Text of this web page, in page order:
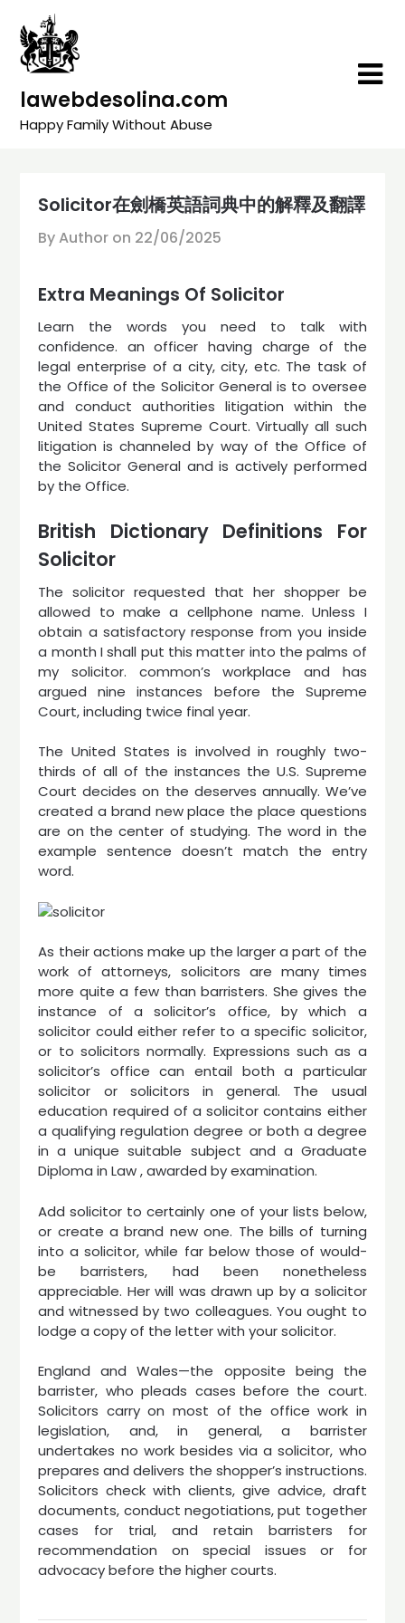
content
lawebdesolina.com
Happy Family Without Abuse
Solicitor在劍橋英語詞典中的解釋及翻譯
By Author on 22/06/2025
Extra Meanings Of Solicitor
Learn the words you need to talk with
confidence. an officer having charge of the
legal enterprise of a city, city, etc. The task of
the Office of the Solicitor General is to oversee
and conduct authorities litigation within the
United States Supreme Court. Virtually all such
litigation is channeled by way of the Office of
the Solicitor General and is actively performed
by the Office.
British Dictionary Definitions For
Solicitor
The solicitor requested that her shopper be
allowed to make a cellphone name. Unless I
obtain a satisfactory response from you inside
a month I shall put this matter into the palms of
my solicitor. common’s workplace and has
argued nine instances before the Supreme
Court, including twice final year.
The United States is involved in roughly two-
thirds of all of the instances the U.S. Supreme
Court decides on the deserves annually. We’ve
created a brand new place the place questions
are on the center of studying. The word in the
example sentence doesn’t match the entry
word.
As their actions make up the larger a part of the
work of attorneys, solicitors are many times
more quite a few than barristers. She gives the
instance of a solicitor’s office, by which a
solicitor could either refer to a specific solicitor,
or to solicitors normally. Expressions such as a
solicitor’s office can entail both a particular
solicitor or solicitors in general. The usual
education required of a solicitor contains either
a qualifying regulation degree or both a degree
in a unique suitable subject and a Graduate
Diploma in Law , awarded by examination.
Add solicitor to certainly one of your lists below,
or create a brand new one. The bills of turning
into a solicitor, while far below those of would-
be barristers, had been nonetheless
appreciable. Her will was drawn up by a solicitor
and witnessed by two colleagues. You ought to
lodge a copy of the letter with your solicitor.
England and Wales—the opposite being the
barrister, who pleads cases before the court.
Solicitors carry on most of the office work in
legislation, and, in general, a barrister
undertakes no work besides via a solicitor, who
prepares and delivers the shopper’s instructions.
Solicitors check with clients, give advice, draft
documents, conduct negotiations, put together
cases for trial, and retain barristers for
recommendation on special issues or for
advocacy before the higher courts.